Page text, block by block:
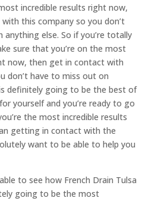
incredible results right now,
this company so you don’t
else. So if you’re totally
sure that you’re on the most
now, then get in contact with
don’t have to miss out on
definitely going to be the best of
yourself and you’re ready to go
the most incredible results
getting in contact with the
want to be able to help you
to see how French Drain Tulsa
going to be the most